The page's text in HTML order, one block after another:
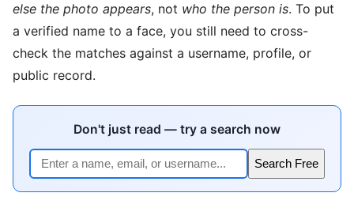
else the photo appears, not who the person is. To put
a verified name to a face, you still need to cross-
check the matches against a username, profile, or
public record.
Don't just read — try a search now
Search Free